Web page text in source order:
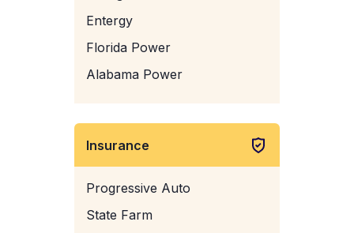
Entergy
Florida Power
Alabama Power
Insurance
Progressive Auto
State Farm